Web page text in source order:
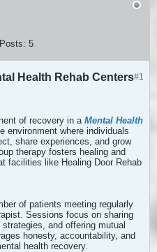
Posts: 5
#1
Health Rehab Centers
of recovery in a Mental Health
environment where individuals
share experiences, and grow
therapy fosters healing and
facilities like Healing Door Rehab
of patients meeting regularly
Sessions focus on sharing
and offering mutual
honesty, accountability, and
health recovery.